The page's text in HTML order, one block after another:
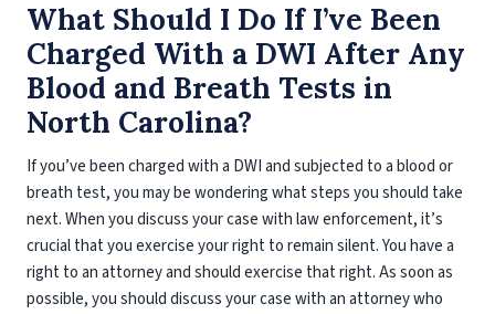
What Should I Do If I’ve Been
Charged With a DWI After Any
Blood and Breath Tests in
North Carolina?
If you’ve been charged with a DWI and subjected to a blood or
breath test, you may be wondering what steps you should take
next. When you discuss your case with law enforcement, it’s
crucial that you exercise your right to remain silent. You have a
right to an attorney and should exercise that right. As soon as
possible, you should discuss your case with an attorney who